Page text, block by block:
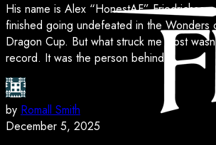
His name is Alex “HonestAF”
finished going undefeated in the Wonders
Dragon Cup. But what struck me most
record. It was the person behind it. ...
by Romall Smith
December 5, 2025